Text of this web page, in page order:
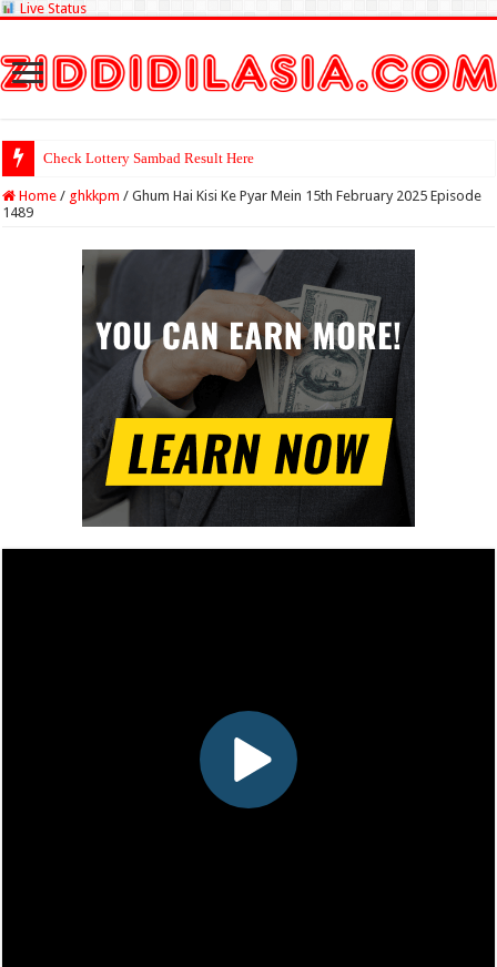
Live Status
Check Lottery Sambad Result Here
Home / ghkkpm / Ghum Hai Kisi Ke Pyar Mein 15th February 2025 Episode
1489